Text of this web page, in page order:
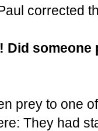
corrected
Did
prey to one
They had